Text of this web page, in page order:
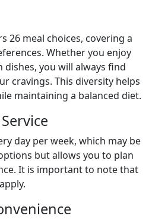
26 meal choices, covering a
Whether you enjoy
you will always find
cravings. This diversity helps
maintaining a balanced diet.
day per week, which may be
but allows you to plan
It is important to note that